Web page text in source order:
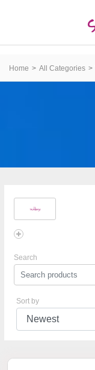
Home All Categories
Search
Sort by